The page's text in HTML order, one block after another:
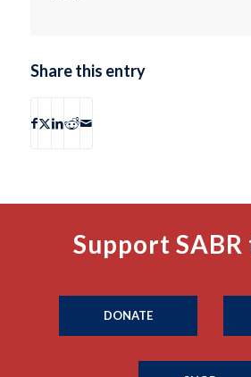
Share this entry
Support
DONATE